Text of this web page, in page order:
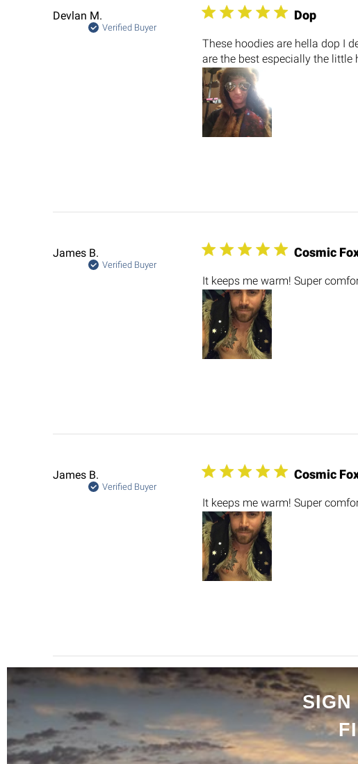
Devlan M.
Verified Buyer
Dop
These hoodies are hella dop I
are the best especially the little
James B.
Verified Buyer
Cosmic
It keeps me warm! Super
James B.
Verified Buyer
Cosmic
It keeps me warm! Super
SIGN